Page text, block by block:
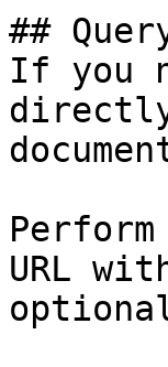
##
If you
URL